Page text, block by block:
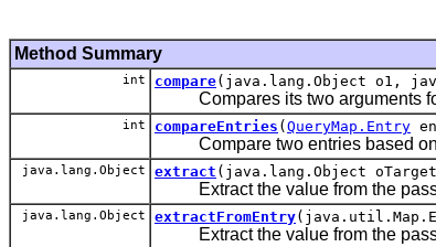
Method Summary
int compare(java.lang.Object o1,
Compares its two arguments
int compareEntries ( QueryMap.Entry
Compare two entries based on
java.lang.Object extract (java.lang.Object
Extract the value from the
java.lang.Object extractFromEntry
Extract the value from the